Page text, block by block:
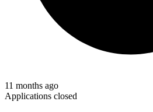
11 months ago
Applications closed